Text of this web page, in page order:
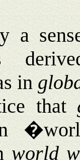
a
in
that
world